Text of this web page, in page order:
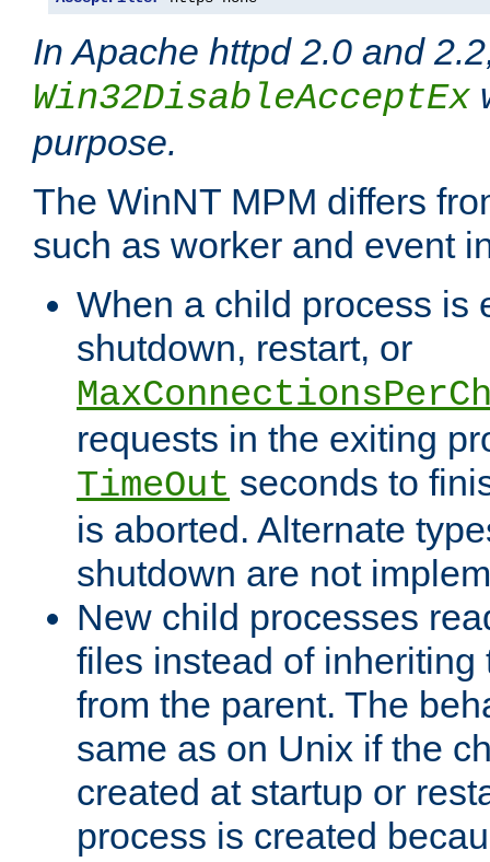
In Apache httpd 2.0 and
Win32DisableAcceptEx
purpose.
The WinNT MPM differs
such as worker and event
When a child process is
shutdown, restart, or
requests in the exiting
TimeOut seconds to
is aborted. Alternate
shutdown are not
New child processes
files instead of inheriting
from the parent. The
same as on Unix if the
created at startup or
process is created